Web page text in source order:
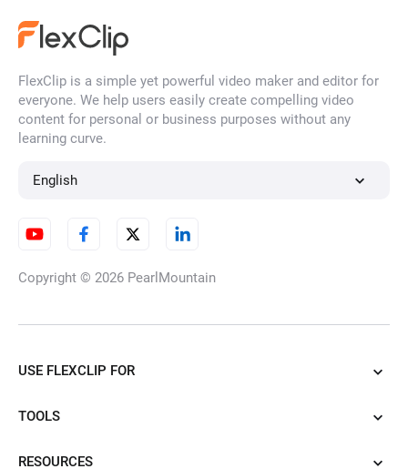
AI Inflation Effect
Animate Old Photos
Ghibli Video Generator
AI Gun Shooter Transformation
FlexClip is a simple yet powerful video maker and editor for
everyone. We help users easily create compelling video
content for personal or business purposes without any
learning curve.
English
Copyright © 2026 PearlMountain
USE FLEXCLIP FOR
TOOLS
RESOURCES